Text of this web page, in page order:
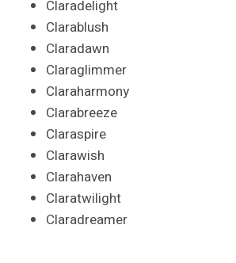
Claradelight
Clarablush
Claradawn
Claraglimmer
Claraharmony
Clarabreeze
Claraspire
Clarawish
Clarahaven
Claratwilight
Claradreamer